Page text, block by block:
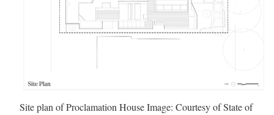
Site plan of Proclamation HouseImage: Courtesy of State of